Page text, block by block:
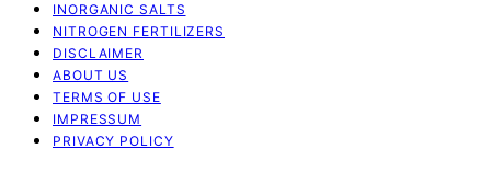
INORGANIC SALTS
NITROGEN FERTILIZERS
DISCLAIMER
ABOUT US
TERMS OF USE
IMPRESSUM
PRIVACY POLICY